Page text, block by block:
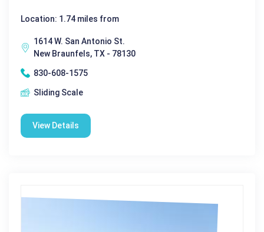
Location: 1.74 miles from
1614 W. San Antonio St.
New Braunfels, TX - 78130
830-608-1575
Sliding Scale
View Details